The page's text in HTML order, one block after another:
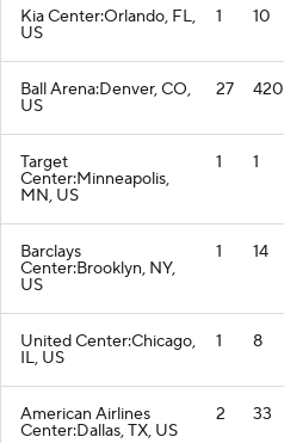
Kia Center:Orlando, FL,
US
1 10
Ball Arena:Denver, CO,
US
27 420
Target
Center:Minneapolis,
MN, US
1 1
Barclays
Center:Brooklyn, NY,
US
1 14
United Center:Chicago,
IL, US
1 8
American Airlines
Center:Dallas, TX, US
2 33